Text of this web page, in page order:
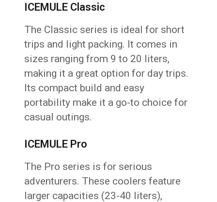
ICEMULE Classic
The Classic series is ideal for short
trips and light packing. It comes in
sizes ranging from 9 to 20 liters,
making it a great option for day trips.
Its compact build and easy
portability make it a go-to choice for
casual outings.
ICEMULE Pro
The Pro series is for serious
adventurers. These coolers feature
larger capacities (23-40 liters),